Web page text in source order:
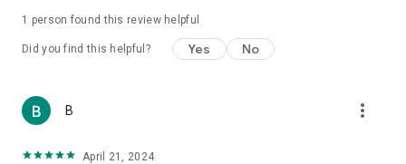
Reports
• For those who want to lose weight
• For exercisers who want to track their diet
1 person found this review helpful
Did you find this helpful? Yes No
B more_vert
April 21, 2024